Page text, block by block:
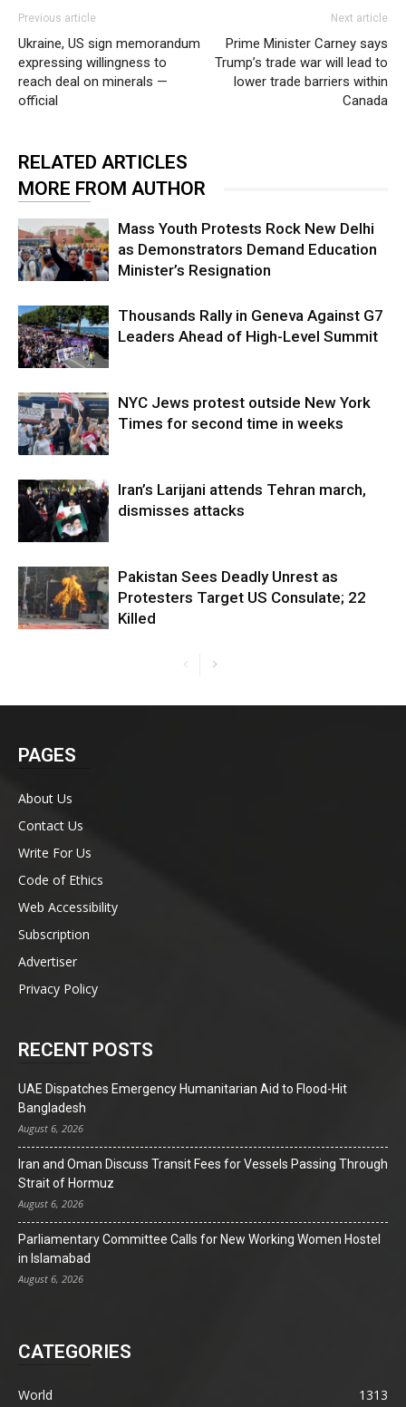
Previous article
Ukraine, US sign memorandum
expressing willingness to
reach deal on minerals —
official
Next article
Prime Minister Carney says
Trump’s trade war will lead to
lower trade barriers within
Canada
RELATED ARTICLES
MORE FROM AUTHOR
Mass Youth Protests Rock New Delhi
as Demonstrators Demand Education
Minister’s Resignation
Thousands Rally in Geneva Against G7
Leaders Ahead of High-Level Summit
NYC Jews protest outside New York
Times for second time in weeks
Iran’s Larijani attends Tehran march,
dismisses attacks
Pakistan Sees Deadly Unrest as
Protesters Target US Consulate; 22
Killed
PAGES
About Us
Contact Us
Write For Us
Code of Ethics
Web Accessibility
Subscription
Advertiser
Privacy Policy
RECENT POSTS
UAE Dispatches Emergency Humanitarian Aid to Flood-Hit
Bangladesh
August 6, 2026
Iran and Oman Discuss Transit Fees for Vessels Passing Through
Strait of Hormuz
August 6, 2026
Parliamentary Committee Calls for New Working Women Hostel
in Islamabad
August 6, 2026
CATEGORIES
World
1313